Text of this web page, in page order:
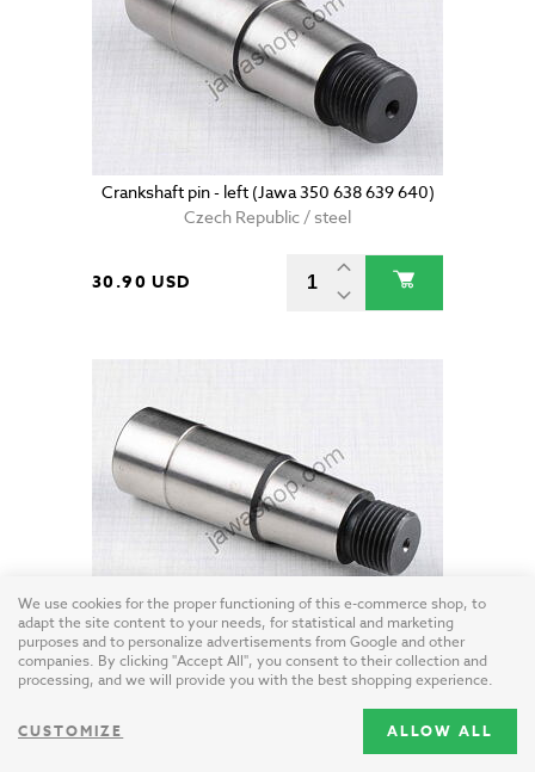
Crankshaft pin - left (Jawa 350 638 639 640)
Czech Republic / steel
30.90 USD
Crankshaft pin - left (Jawa 350 Kyvacka)
Czech Republic / steel
31.20 USD
We use cookies for the proper functioning of this e-commerce shop, to
adapt the site content to your needs, for statistical and marketing
purposes and to personalize advertisements from Google and other
companies. By clicking "Accept All", you consent to their collection and
processing, and we will provide you with the best shopping experience.
CUSTOMIZE ALLOW ALL